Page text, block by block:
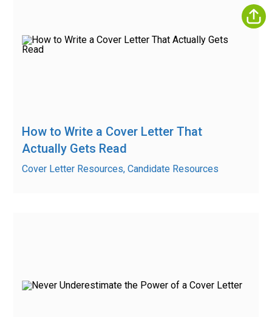
How to Write a Cover Letter That
Actually Gets Read
Cover Letter Resources, Candidate Resources